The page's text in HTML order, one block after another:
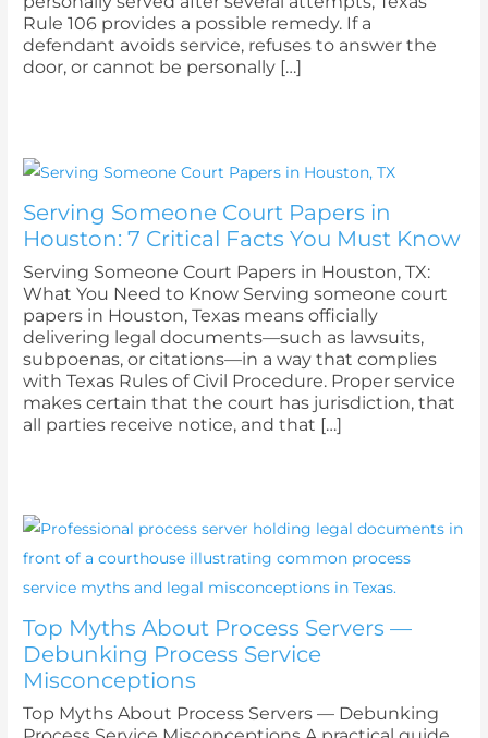
Rule 106 provides a possible remedy. If a
defendant avoids service, refuses to answer the
door, or cannot be personally […]
Serving Someone Court Papers in
Houston: 7 Critical Facts You Must Know
Serving Someone Court Papers in Houston, TX:
What You Need to Know Serving someone court
papers in Houston, Texas means officially
delivering legal documents—such as lawsuits,
subpoenas, or citations—in a way that complies
with Texas Rules of Civil Procedure. Proper service
makes certain that the court has jurisdiction, that
all parties receive notice, and that […]
Top Myths About Process Servers —
Debunking Process Service
Misconceptions
Top Myths About Process Servers — Debunking